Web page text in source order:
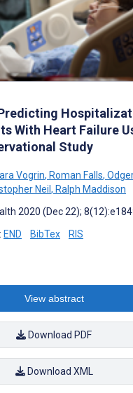
With Heart Failure
Study
Vogrin, Roman Falls,
Neil , Ralph Maddison
2020 (Dec 22);
END BibTex RIS
View abstract
Download PDF
Download XML